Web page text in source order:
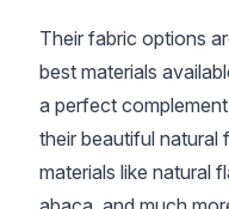
Their fabric options
best materials
a perfect
their beautiful natural
materials like natural